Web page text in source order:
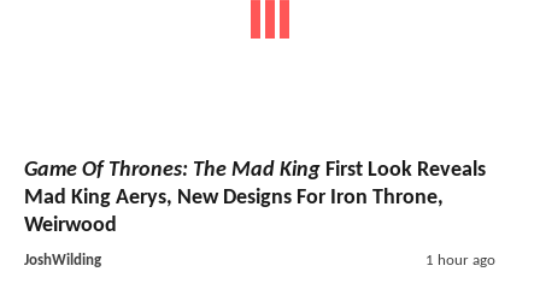
Game Of Thrones: The Mad King First Look Reveals
Mad King Aerys, New Designs For Iron Throne,
Weirwood
JoshWilding 1 hour ago